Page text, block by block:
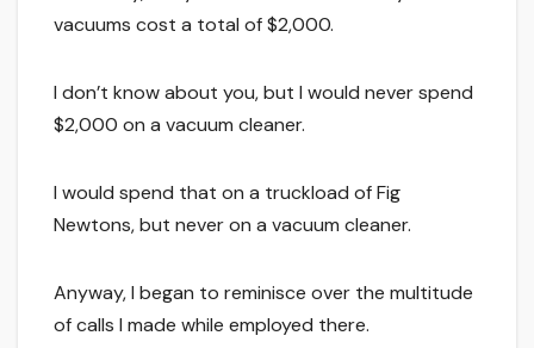
vacuums cost a total of $2,000.
I don’t know about you, but I would never spend
$2,000 on a vacuum cleaner.
I would spend that on a truckload of Fig
Newtons, but never on a vacuum cleaner.
Anyway, I began to reminisce over the multitude
of calls I made while employed there.